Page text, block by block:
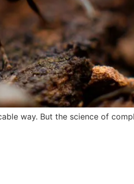
way. But the science of